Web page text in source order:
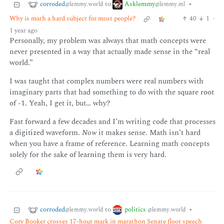
corroded@lemmy.world to Asklemmy@lemmy.ml •
Why is math a hard subject for most people?
40 1 ·
1 year ago
Personally, my problem was always that math concepts were
never presented in a way that actually made sense in the “real
world.”
I was taught that complex numbers were real numbers with
imaginary parts that had something to do with the square root
of -1. Yeah, I get it, but… why?
Fast forward a few decades and I’m writing code that processes
a digitized waveform. Nowit makes sense. Math isn’t hard
when you have a frame of reference. Learning math concepts
solely for the sake of learning them is very hard.
corroded@lemmy.world to politics @lemmy.world •
Cory Booker crosses 17-hour mark in marathon Senate floor speech